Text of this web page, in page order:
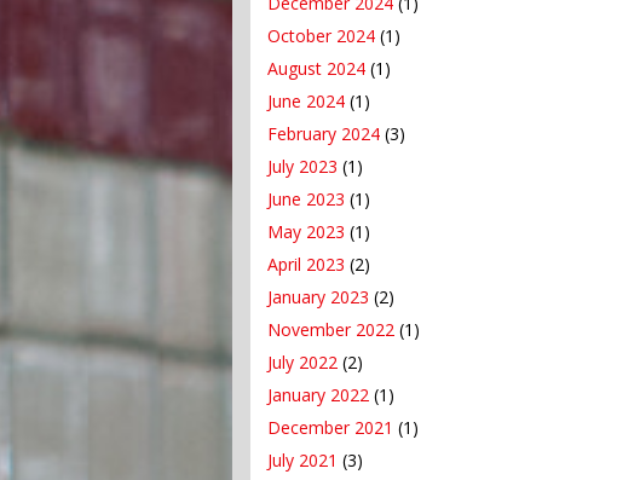
October 2024 (1)
August 2024 (1)
June 2024 (1)
February 2024 (3)
July 2023 (1)
June 2023 (1)
May 2023 (1)
April 2023 (2)
January 2023 (2)
November 2022 (1)
July 2022 (2)
January 2022 (1)
December 2021 (1)
July 2021 (3)